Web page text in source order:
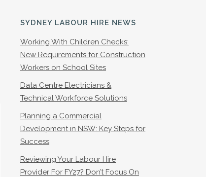
SYDNEY LABOUR HIRE NEWS
Working With Children Checks:
New Requirements for Construction
Workers on School Sites
Data Centre Electricians &
Technical Workforce Solutions
Planning a Commercial
Development in NSW: Key Steps for
Success
Reviewing Your Labour Hire
Provider For FY27? Don’t Focus On